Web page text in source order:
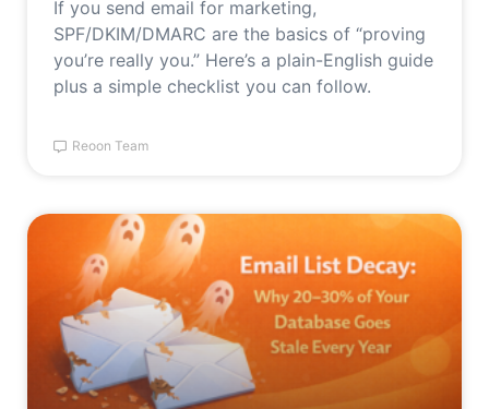
If you send email for marketing,
SPF/DKIM/DMARC are the basics of “proving
you’re really you.” Here’s a plain-English guide
plus a simple checklist you can follow.
Reoon Team